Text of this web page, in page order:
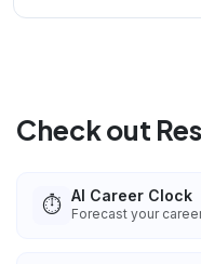
Check out
⏱️ AI Career Clock
Forecast your